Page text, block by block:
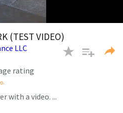
(TEST VIDEO)
LLC
rating
with a video. ...